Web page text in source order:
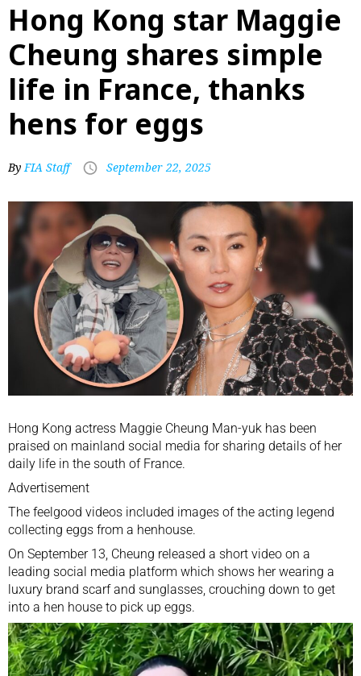
Hong Kong star Maggie
Cheung shares simple
life in France, thanks
hens for eggs
ByFIA Staff September 22, 2025
Hong Kong actress Maggie Cheung Man-yuk has been
praised on mainland social media for sharing details of her
daily life in the south of France.
Advertisement
The feelgood videos included images of the acting legend
collecting eggs from a henhouse.
On September 13, Cheung released a short video on a
leading social media platform which shows her wearing a
luxury brand scarf and sunglasses, crouching down to get
into a hen house to pick up eggs.